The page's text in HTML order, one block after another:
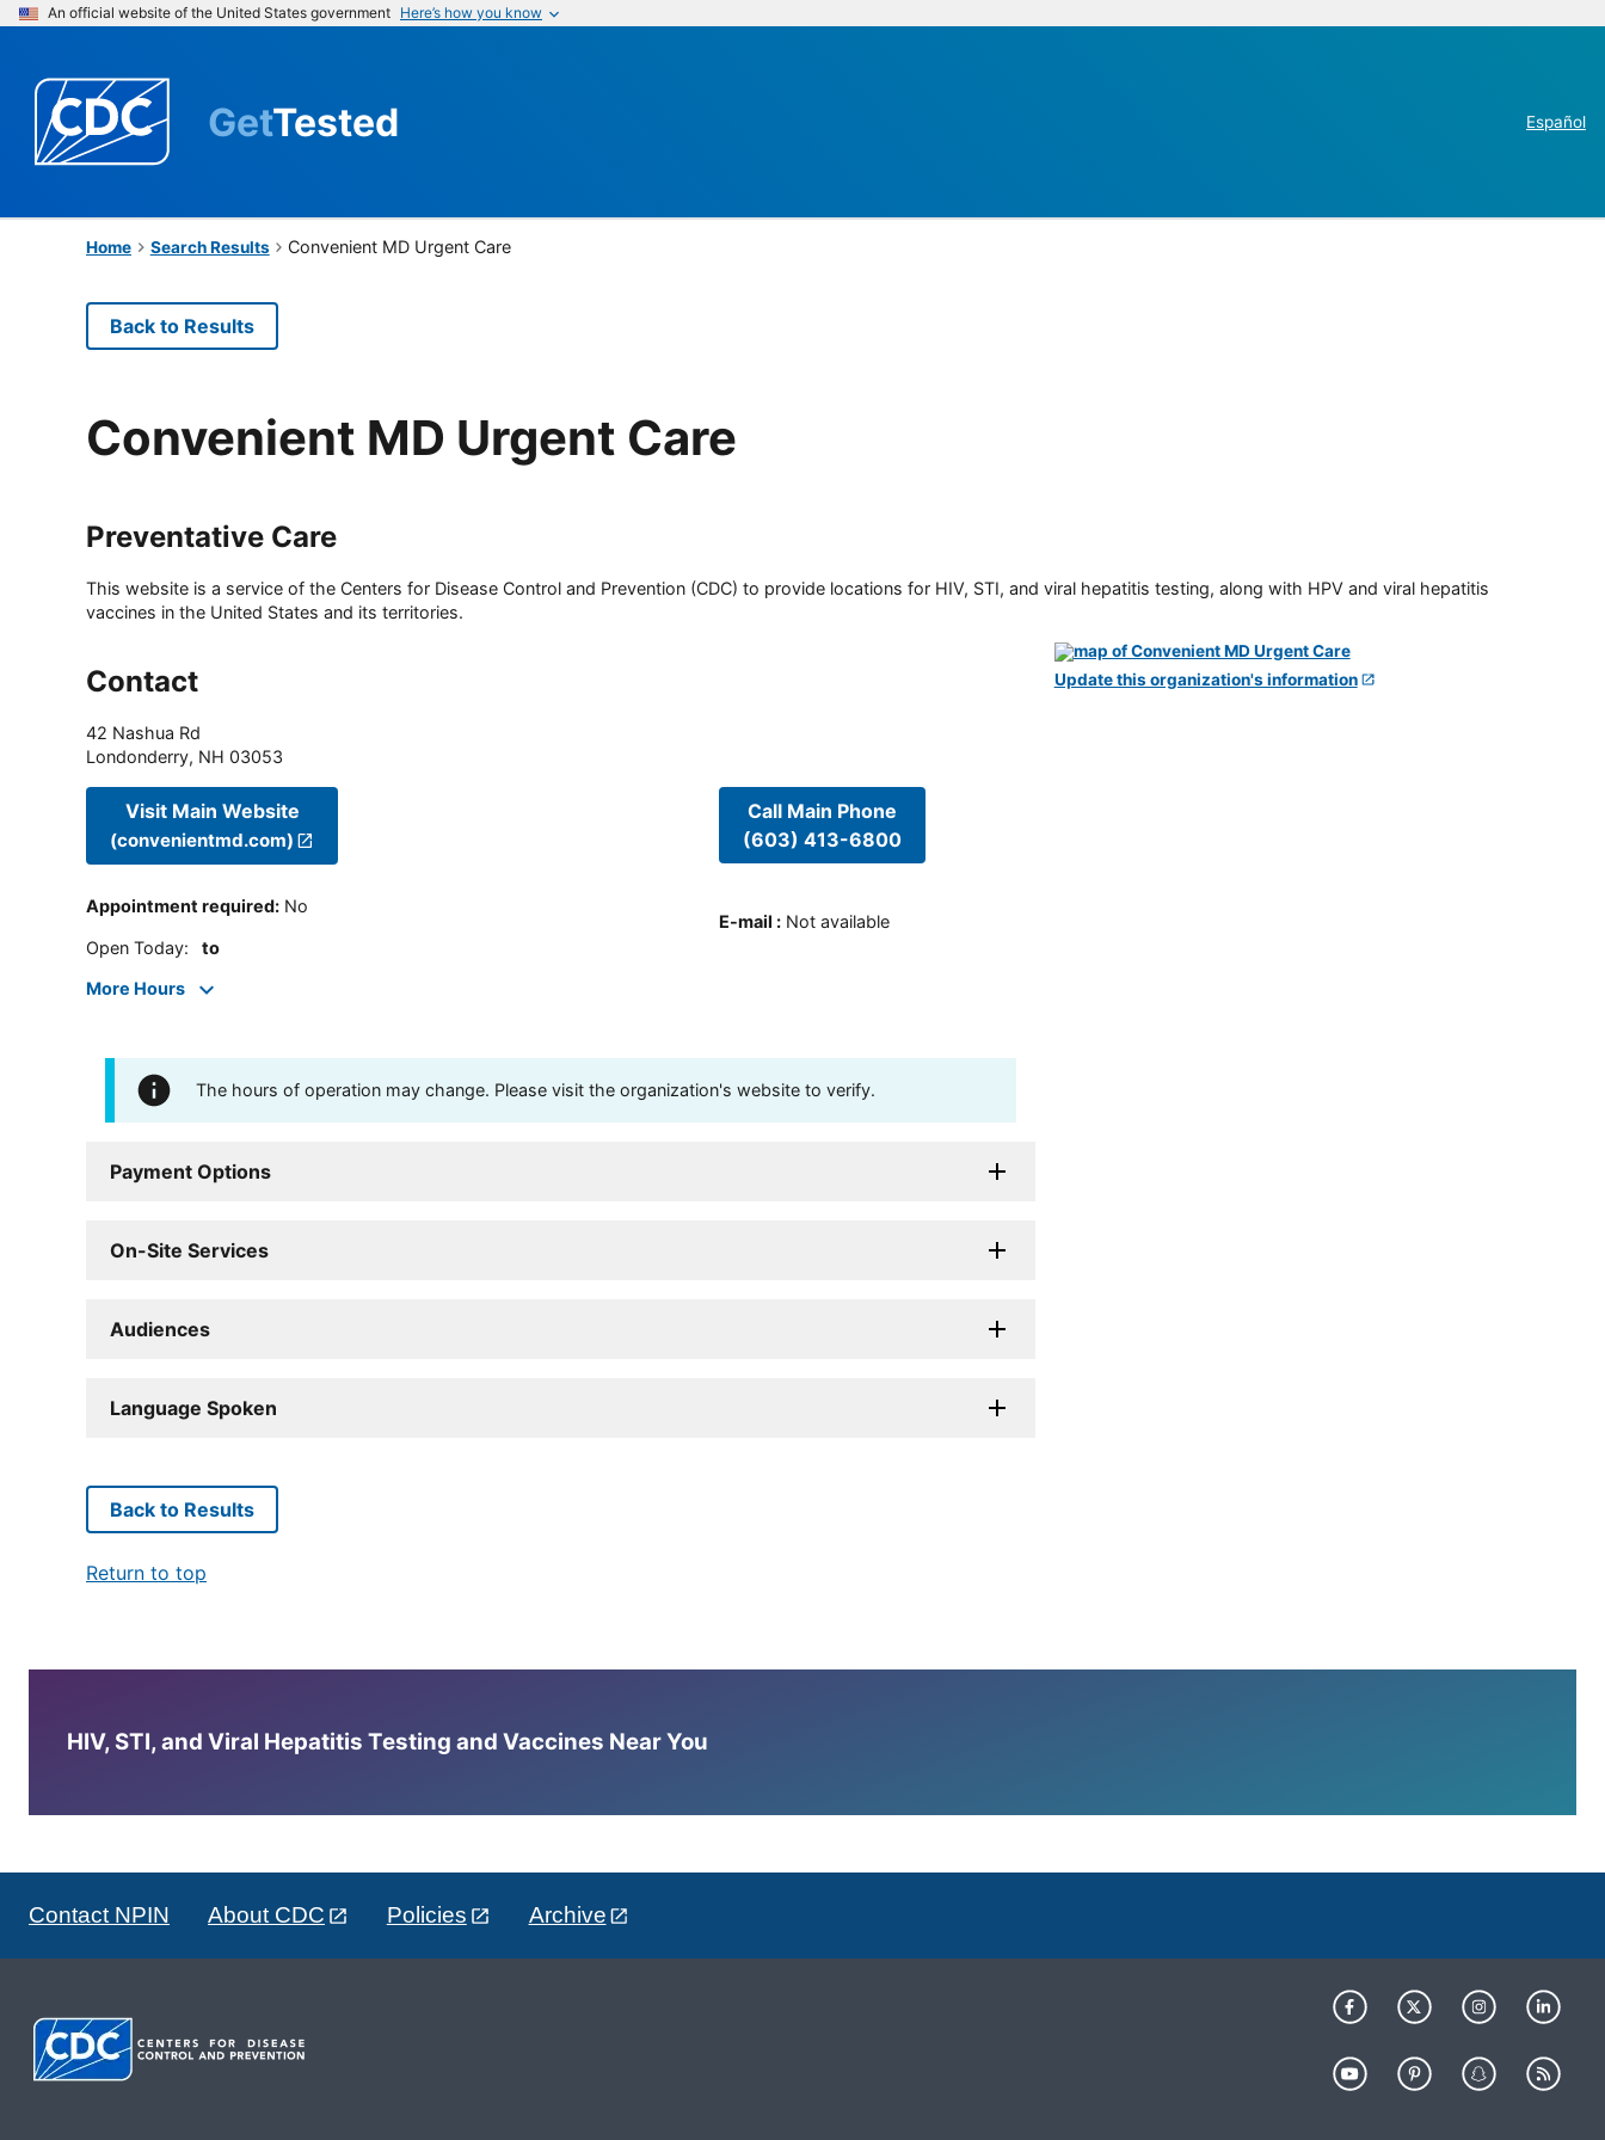
An official website of the United States government Here’s how you know
GetTested Español
Home Search Results Convenient MD Urgent Care
Back to Results
Convenient MD Urgent Care
Preventative Care
This website is a service of the Centers for Disease Control and Prevention (CDC) to provide locations for HIV, STI, and viral hepatitis testing, along with HPV and viral hepatitis
vaccines in the United States and its territories.
Contact
42 Nashua Rd
Londonderry, NH 03053
Visit Main Website
(convenientmd.com)
Appointment required: No
Open Today: to
More Hours
Call Main Phone
(603) 413-6800
E-mail : Not available
The hours of operation may change. Please visit the organization's website to verify.
Payment Options
On-Site Services
Audiences
Language Spoken
Update this organization's information
Back to Results
Return to top
HIV, STI, and Viral Hepatitis Testing and Vaccines Near You
Contact NPIN About CDC Policies Archive